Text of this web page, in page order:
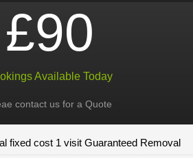
£90
Available Today
contact us for a Quote
fixed cost 1 visit Guaranteed Removal